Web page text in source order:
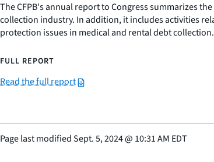
The CFPB's annual report to Congress summarizes
collection industry. In addition, it includes activities
protection issues in medical and rental debt collection.
FULL REPORT
Read the full report
Page last modifiedSept. 5, 2024@ 10:31 AM EDT